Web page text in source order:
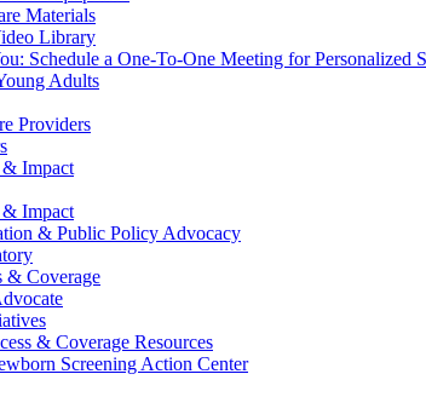
Materials
Library
Schedule a One-To-One Meeting for Personalized
Adults
Providers
Impact
Impact
& Public Policy Advocacy
& Coverage
& Coverage Resources
Screening Action Center